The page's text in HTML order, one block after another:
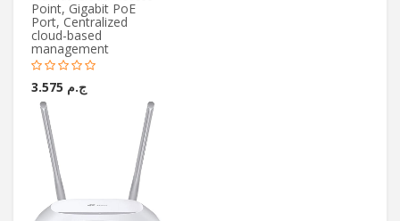
Point, Gigabit PoE
Port, Centralized
cloud-based
management
ج.م 3.575